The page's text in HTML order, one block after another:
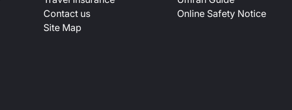
Contact us
Site Map
Online Safety Notice